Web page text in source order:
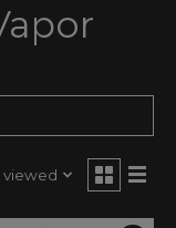
viewed